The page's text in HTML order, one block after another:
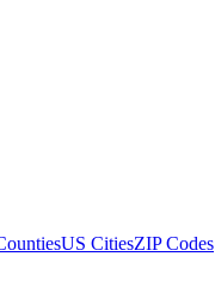
US CitiesZIP Codes